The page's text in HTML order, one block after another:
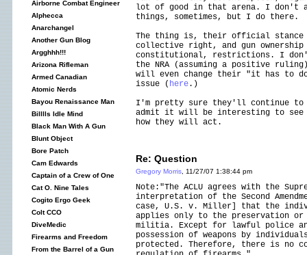
Airborne Combat Engineer
Alphecca
Anarchangel
Another Gun Blog
Argghhh!!!
Arizona Rifleman
Armed Canadian
Atomic Nerds
Bayou Renaissance Man
Billlls Idle Mind
Black Man With A Gun
Blunt Object
Bore Patch
Cam Edwards
Captain of a Crew of One
Cat O. Nine Tales
Cogito Ergo Geek
Colt CCO
DiveMedic
Firearms and Freedom
From the Barrel of a Gun
lot of good in that arena. I don't
things, sometimes, but I do there.
The thing is, their official
collective right, and gun ownership
constitutional, restrictions. I
the NRA (assuming a positive
will even change their "it has to
issue ( here.)
I'm pretty sure they'll continue to
admit it will be interesting to
how they will act.
Re: Question
Gregory Morris , 11/27/07 1:38:44 pm
Note:"The ACLU agrees with the
interpretation of the Second
case, U.S. v. Miller] that the
applies only to the preservation
militia. Except for lawful police
possession of weapons by
protected. Therefore, there is no